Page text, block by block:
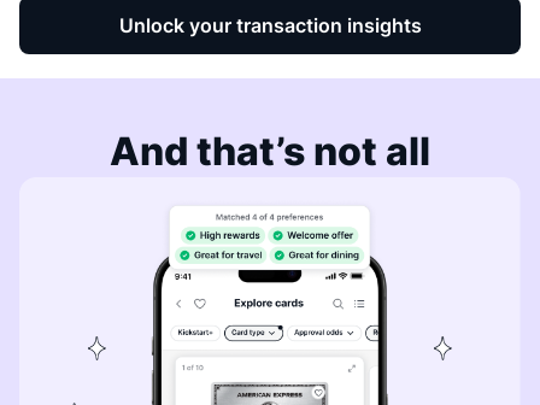
Unlock your transaction insights
And that’s not all